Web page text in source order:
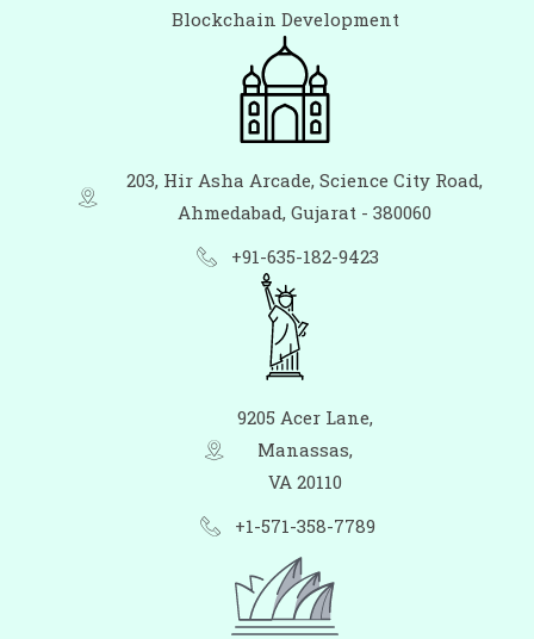
Blockchain Development
203, Hir Asha Arcade, Science City Road,
Ahmedabad, Gujarat - 380060
+91-635-182-9423
9205 Acer Lane,
Manassas,
VA 20110
+1-571-358-7789